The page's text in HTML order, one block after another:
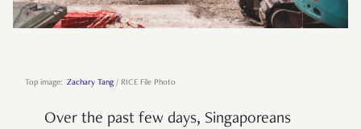
Top image: Zachary Tang/ RICE File Photo
Over the past few days, Singaporeans